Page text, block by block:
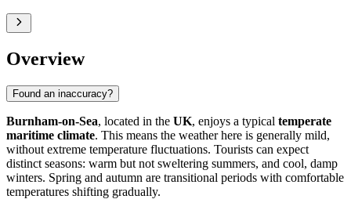
Overview
Found an inaccuracy?
Burnham-on-Sea, located in the UK, enjoys a typical temperate
maritime climate. This means the weather here is generally mild,
without extreme temperature fluctuations. Tourists can expect
distinct seasons: warm but not sweltering summers, and cool, damp
winters. Spring and autumn are transitional periods with comfortable
temperatures shifting gradually.